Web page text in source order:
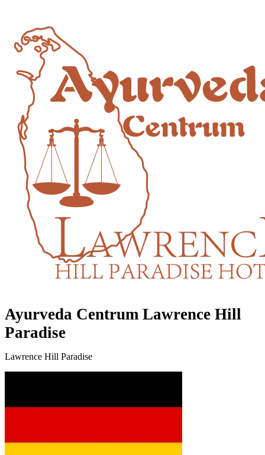
Ayurveda Centrum Lawrence Hill
Paradise
Lawrence Hill Paradise